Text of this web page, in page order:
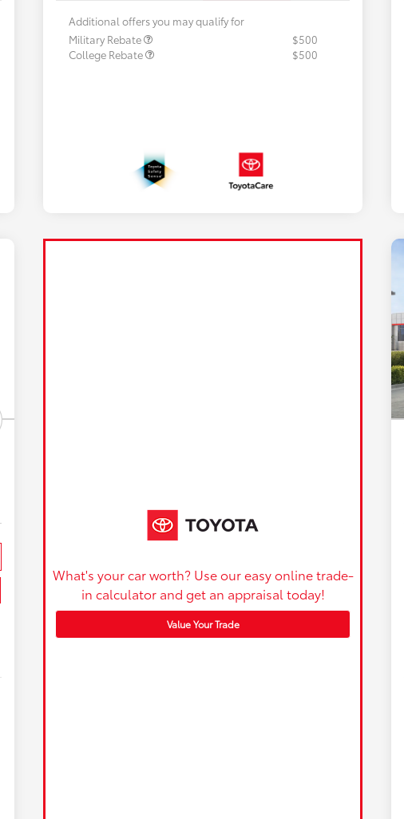
Additional offers you may qualify for
Military Rebate
$500
College Rebate
$500
What's your car worth? Use our easy online trade-
in calculator and get an appraisal today!
Value Your Trade